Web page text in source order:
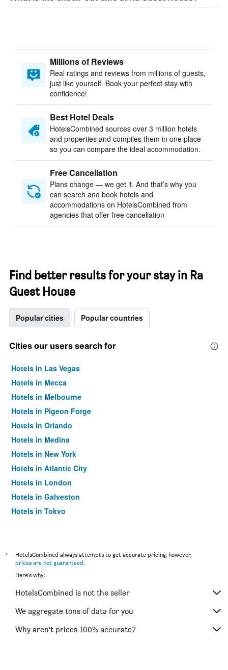
Millions of Reviews
Real ratings and reviews from millions of guests,
just like yourself. Book your perfect stay with
confidence!
Best Hotel Deals
HotelsCombined sources over 3 million hotels
and properties and compiles them in one place
so you can compare the ideal accommodation.
Free Cancellation
Plans change — we get it. And that’s why you
can search and book hotels and
accommodations on HotelsCombined from
agencies that offer free cancellation
Find better results for your stay in Ra
Guest House
Popular cities Popular countries
Cities our users search for
Hotels in Las Vegas
Hotels in Mecca
Hotels in Melbourne
Hotels in Pigeon Forge
Hotels in Orlando
Hotels in Medina
Hotels in New York
Hotels in Atlantic City
Hotels in London
Hotels in Galveston
Hotels in Tokyo
*
HotelsCombined always attempts to get accurate pricing, however,
prices are not guaranteed.
Here's why:
HotelsCombined is not the seller
We aggregate tons of data for you
Why aren’t prices 100% accurate?